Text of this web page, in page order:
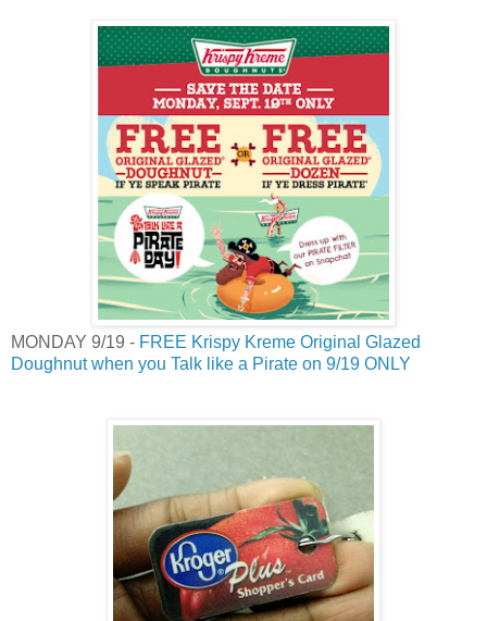
MONDAY 9/19 - FREE Krispy Kreme Original Glazed
Doughnut when you Talk like a Pirate on 9/19 ONLY